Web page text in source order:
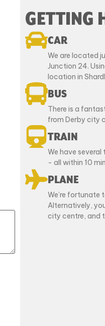
GETTING
CAR
We are located
Junction 24.
location in
BUS
There is a
from Derby city
TRAIN
We have
- all within 10
PLANE
We’re fortunate
Alternatively,
city centre, and